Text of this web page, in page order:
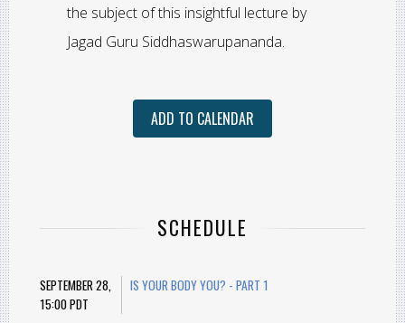
the subject of this insightful lecture by
Jagad Guru Siddhaswarupananda.
ADD TO CALENDAR
SCHEDULE
SEPTEMBER 28,
15:00 PDT
IS YOUR BODY YOU? - PART 1